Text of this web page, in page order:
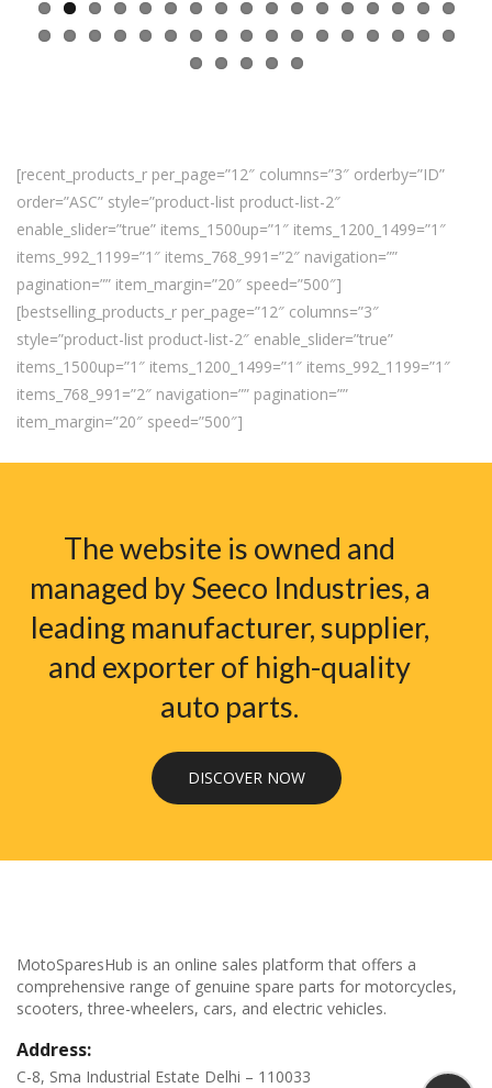
[recent_products_r per_page=”12″ columns=”3″ orderby=”ID”
order=”ASC” style=”product-list product-list-2″
enable_slider=”true” items_1500up=”1″ items_1200_1499=”1″
items_992_1199=”1″ items_768_991=”2″ navigation=””
pagination=”” item_margin=”20″ speed=”500″]
[bestselling_products_r per_page=”12″ columns=”3″
style=”product-list product-list-2″ enable_slider=”true”
items_1500up=”1″ items_1200_1499=”1″ items_992_1199=”1″
items_768_991=”2″ navigation=”” pagination=””
item_margin=”20″ speed=”500″]
The website is owned and
managed by Seeco Industries, a
leading manufacturer, supplier,
and exporter of high-quality
auto parts.
DISCOVER NOW
MotoSparesHub is an online sales platform that offers a
comprehensive range of genuine spare parts for motorcycles,
scooters, three-wheelers, cars, and electric vehicles.
Address:
C-8, Sma Industrial Estate Delhi – 110033